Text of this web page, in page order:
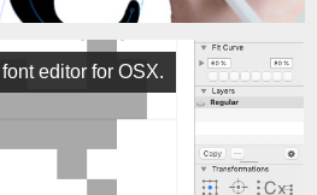
editor for OSX.